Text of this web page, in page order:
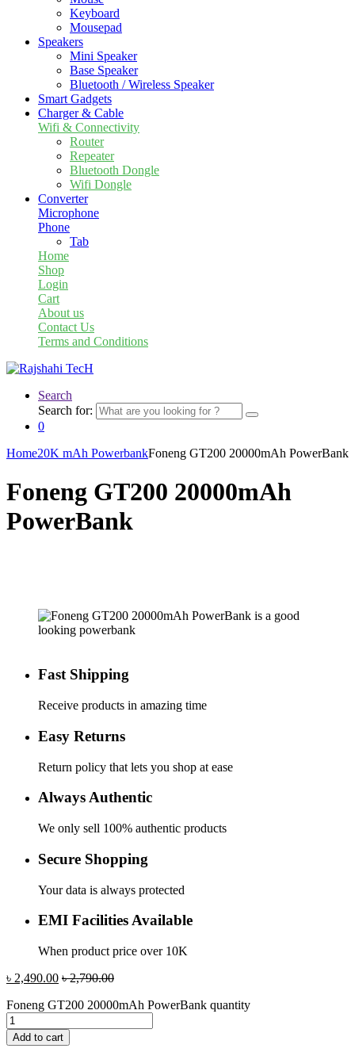
Keyboard
Mousepad
Speakers
Mini Speaker
Base Speaker
Bluetooth / Wireless Speaker
Smart Gadgets
Charger & Cable
Wifi & Connectivity
Router
Repeater
Bluetooth Dongle
Wifi Dongle
Converter
Microphone
Phone
Tab
Home
Shop
Login
Cart
About us
Contact Us
Terms and Conditions
Search
Search for:
0
Home20K mAh PowerbankFoneng GT200 20000mAh PowerBank
Foneng GT200 20000mAh
PowerBank
Fast Shipping
Receive products in amazing time
Easy Returns
Return policy that lets you shop at ease
Always Authentic
We only sell 100% authentic products
Secure Shopping
Your data is always protected
EMI Facilities Available
When product price over 10K
৳ 2,490.00 ৳2,790.00
Foneng GT200 20000mAh PowerBank quantity
Add to cart